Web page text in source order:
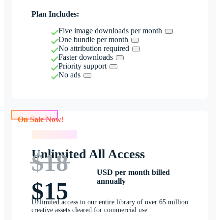
Plan Includes:
Five image downloads per month
One bundle per month
No attribution required
Faster downloads
Priority support
No ads
Unlimited All Access
$18
$15
USD per month billed
annually
Unlimited access to our entire library of over 65 million
creative assets cleared for commercial use.